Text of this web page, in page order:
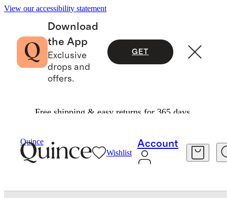
View our accessibility statement
Download
the App
Exclusive
drops and
offers.
GET
Free shipping & easy returns for 365 days.
Quince
Wishlist
Account